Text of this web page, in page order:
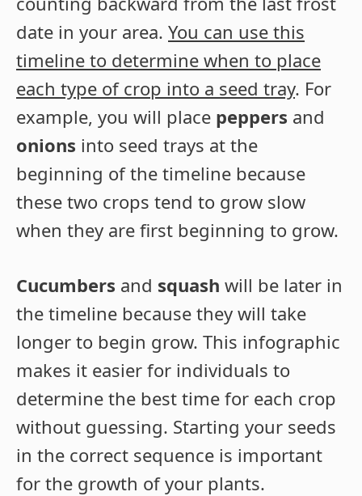
date in your area. You can use this
timeline to determine when to place
each type of crop into a seed tray. For
example, you will place peppers and
onions into seed trays at the
beginning of the timeline because
these two crops tend to grow slow
when they are first beginning to grow.
Cucumbers and squash will be later in
the timeline because they will take
longer to begin grow. This infographic
makes it easier for individuals to
determine the best time for each crop
without guessing. Starting your seeds
in the correct sequence is important
for the growth of your plants.